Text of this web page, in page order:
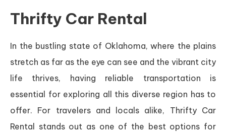
Thrifty Car Rental
In the bustling state of Oklahoma, where the plains
stretch as far as the eye can see and the vibrant city
life thrives, having reliable transportation is
essential for exploring all this diverse region has to
offer. For travelers and locals alike, Thrifty Car
Rental stands out as one of the best options for